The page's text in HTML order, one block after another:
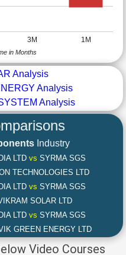
3M 1M
in Months
Analysis
Analysis
Analysis
Industry
LTD vs SYRMA SGS
TECHNOLOGIES LTD
LTD vs SYRMA SGS
SOLAR LTD
LTD vs SYRMA SGS
GREEN ENERGY LTD
Video Courses